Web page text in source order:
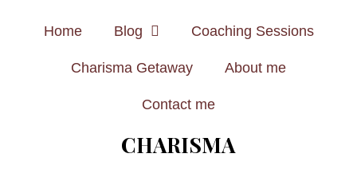
Home Blog Coaching Sessions
Charisma Getaway About me
Contact me
CHARISMA